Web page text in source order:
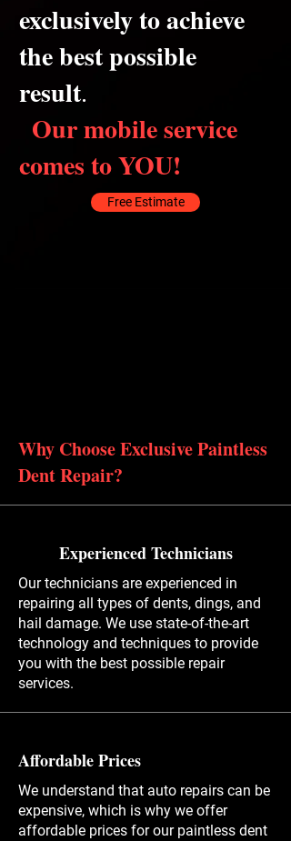
exclusively to achieve
the best possible
result.
Our mobile service
comes to YOU!
Free Estimate
Why Choose Exclusive Paintless
Dent Repair?
Experienced Technicians
Our technicians are experienced in
repairing all types of dents, dings, and
hail damage. We use state-of-the-art
technology and techniques to provide
you with the best possible repair
services.
Affordable Prices
We understand that auto repairs can be
expensive, which is why we offer
affordable prices for our paintless dent